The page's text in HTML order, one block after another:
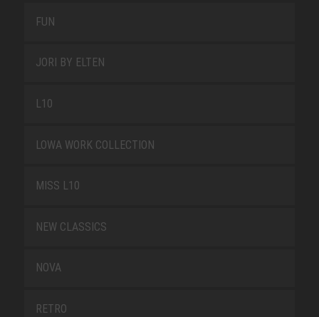
FUN
JORI BY ELTEN
L10
LOWA WORK COLLECTION
MISS L10
NEW CLASSICS
NOVA
RETRO